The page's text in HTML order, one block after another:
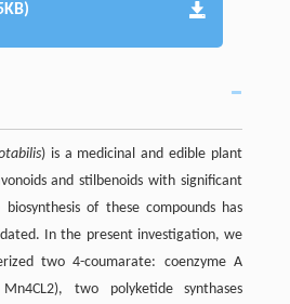
) is a medicinal and edible plant
and stilbenoids with significant
of these compounds has
In the present investigation, we
two 4-coumarate: coenzyme A
two polyketide synthases